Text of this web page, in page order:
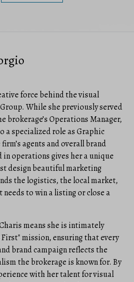
force behind the visual
While she previously served
brokerage’s Operations Manager,
a specialized role as Graphic
agents and overall brand
operations gives her a unique
design beautiful marketing
the logistics, the local market,
needs to win a listing or close a
means she is intimately
mission, ensuring that every
brand campaign reflects the
the brokerage is known for. By
with her talent for visual